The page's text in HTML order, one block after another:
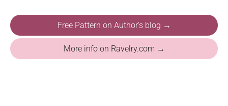
Free Pattern on Author's blog →
More info on Ravelry.com →